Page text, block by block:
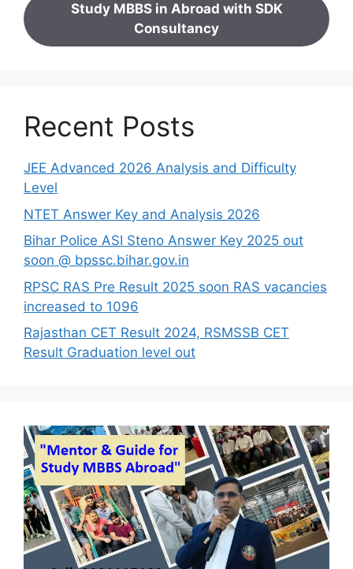
Study MBBS in Abroad with SDK
Consultancy
Recent Posts
JEE Advanced 2026 Analysis and Difficulty
Level
NTET Answer Key and Analysis 2026
Bihar Police ASI Steno Answer Key 2025 out
soon @ bpssc.bihar.gov.in
RPSC RAS Pre Result 2025 soon RAS vacancies
increased to 1096
Rajasthan CET Result 2024, RSMSSB CET
Result Graduation level out